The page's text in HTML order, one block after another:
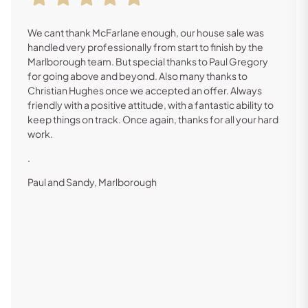
We cant thank McFarlane enough, our house sale was
handled very professionally from start to finish by the
Marlborough team. But special thanks to Paul Gregory
for going above and beyond. Also many thanks to
Christian Hughes once we accepted an offer. Always
friendly with a positive attitude, with a fantastic ability to
keep things on track. Once again, thanks for all your hard
work.
.
Paul and Sandy, Marlborough